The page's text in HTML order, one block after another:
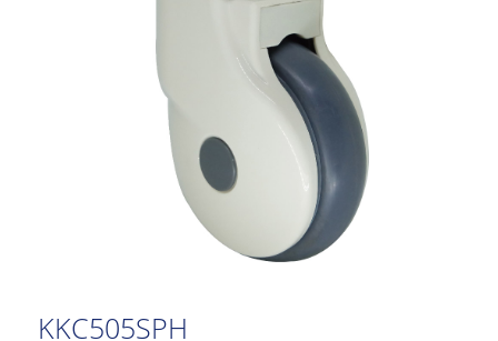
KKC505SPH